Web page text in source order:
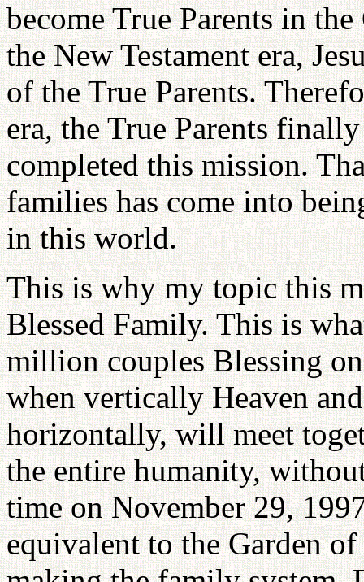
become True Parents in
the New Testament era,
of the True Parents.
era, the True Parents
completed this mission.
families has come into
in this world.
This is why my topic this
Blessed Family. This is
million couples Blessing
when vertically Heaven
horizontally, will meet
the entire humanity,
time on November 29,
equivalent to the Garden